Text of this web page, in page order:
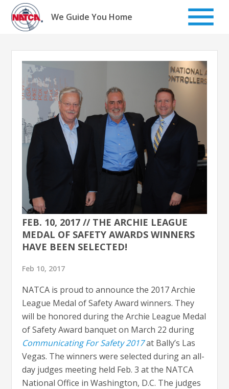
Skip
content
We Guide You Home
FEB. 10, 2017 // THE ARCHIE LEAGUE
MEDAL OF SAFETY AWARDS WINNERS
HAVE BEEN SELECTED!
Feb 10, 2017
NATCA is proud to announce the 2017 Archie
League Medal of Safety Award winners. They
will be honored during the Archie League Medal
of Safety Award banquet on March 22 during
Communicating For Safety 2017at Bally’s Las
Vegas. The winners were selected during an all-
day judges meeting held Feb. 3 at the NATCA
National Office in Washington, D.C. The judges